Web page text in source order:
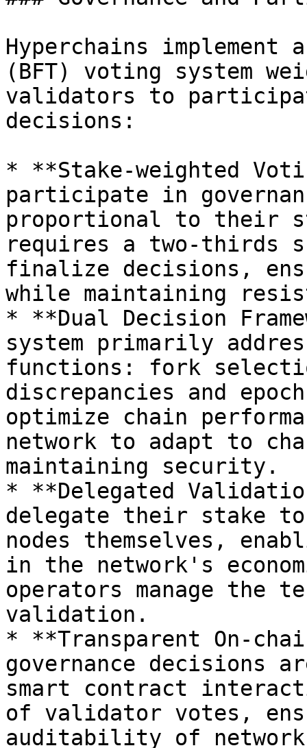
Hyperchains
(BFT) voting system
validators to
decisions:
* **Stake-weighted
participate in
proportional to their
requires a two-thirds
finalize decisions,
while maintaining
* **Dual Decision
system primarily
functions: fork
discrepancies and
optimize chain
network to adapt to
maintaining security.
* **Delegated
delegate their stake
nodes themselves,
in the network's
operators manage the
validation.
* **Transparent On-
governance decisions
smart contract
of validator votes,
auditability of network